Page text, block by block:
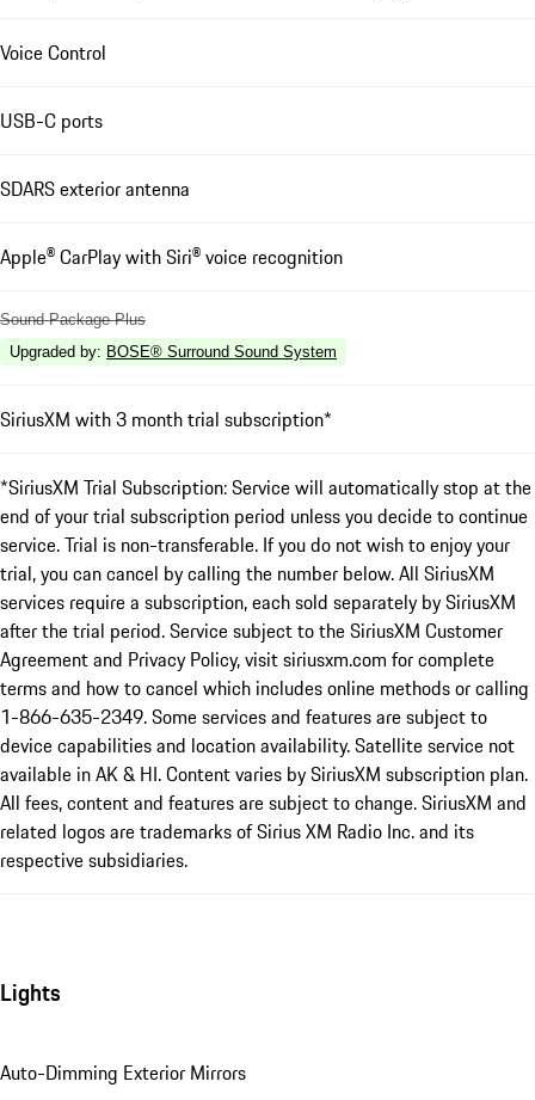
Voice Control
USB-C ports
SDARS exterior antenna
Apple® CarPlay with Siri® voice recognition
Sound Package Plus
Upgraded by: BOSE® Surround Sound System
SiriusXM with 3 month trial subscription*
*SiriusXM Trial Subscription: Service will automatically stop at the
end of your trial subscription period unless you decide to continue
service. Trial is non-transferable. If you do not wish to enjoy your
trial, you can cancel by calling the number below. All SiriusXM
services require a subscription, each sold separately by SiriusXM
after the trial period. Service subject to the SiriusXM Customer
Agreement and Privacy Policy, visit siriusxm.com for complete
terms and how to cancel which includes online methods or calling
1-866-635-2349. Some services and features are subject to
device capabilities and location availability. Satellite service not
available in AK & HI. Content varies by SiriusXM subscription plan.
All fees, content and features are subject to change. SiriusXM and
related logos are trademarks of Sirius XM Radio Inc. and its
respective subsidiaries.
Lights
Auto-Dimming Exterior Mirrors